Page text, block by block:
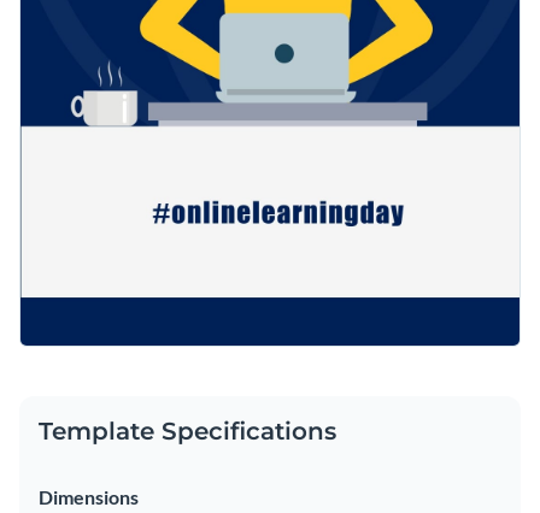
Template Specifications
Dimensions